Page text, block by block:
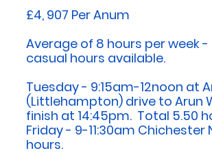
£4, 907 Per Anum
Average of 8 hours per week -
casual hours available.
Tuesday - 9:15am-12noon at
(Littlehampton) drive to Arun
finish at 14:45pm. Total 5.50
Friday - 9-11:30am Chichester
hours.